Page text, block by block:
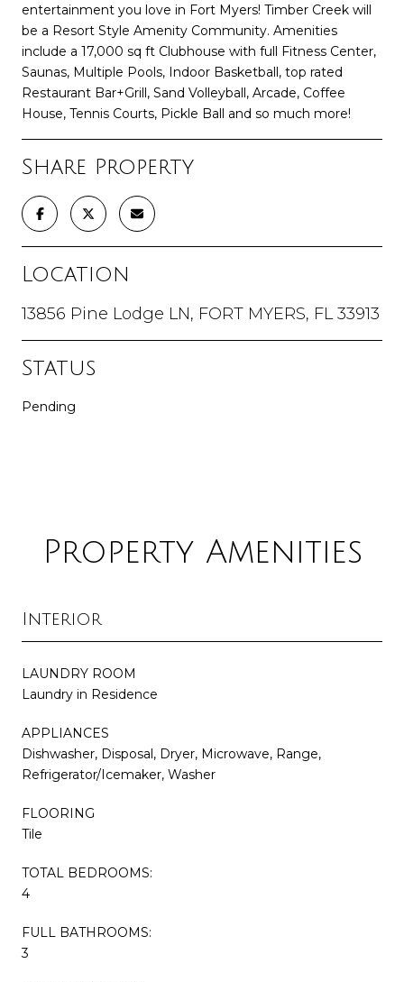
entertainment you love in Fort Myers! Timber Creek will
be a Resort Style Amenity Community. Amenities
include a 17,000 sq ft Clubhouse with full Fitness Center,
Saunas, Multiple Pools, Indoor Basketball, top rated
Restaurant Bar+Grill, Sand Volleyball, Arcade, Coffee
House, Tennis Courts, Pickle Ball and so much more!
Share Property
Location
13856 Pine Lodge LN, FORT MYERS, FL 33913
Status
Pending
Property Amenities
Interior
LAUNDRY ROOM
Laundry in Residence
APPLIANCES
Dishwasher, Disposal, Dryer, Microwave, Range,
Refrigerator/Icemaker, Washer
FLOORING
Tile
TOTAL BEDROOMS:
4
FULL BATHROOMS:
3